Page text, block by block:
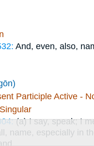
And, even, also,
Participle Active -
(a) I say, speak; I
name, especially in